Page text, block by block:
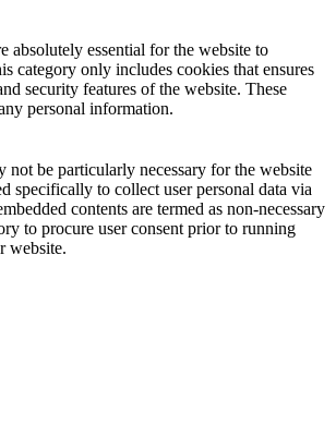
absolutely essential for the website to
category only includes cookies that ensures
security features of the website. These
personal information.
not be particularly necessary for the website
specifically to collect user personal data via
contents are termed as non-necessary
to procure user consent prior to running
website.